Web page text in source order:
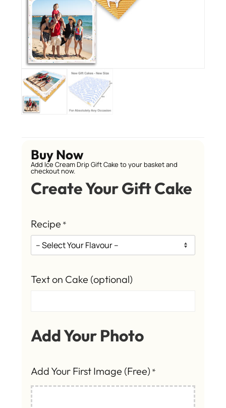
Buy Now
Add Ice Cream Drip Gift Cake to your basket and
checkout now.
Create Your Gift Cake
Recipe *
Text on Cake (optional)
Add Your Photo
Add Your First Image (Free) *